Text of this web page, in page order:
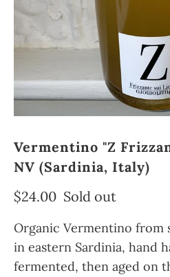
Vermentino "Z
NV (Sardinia, Italy)
$24.00 Sold out
Organic Vermentino from
in eastern Sardinia, hand
fermented, then aged on